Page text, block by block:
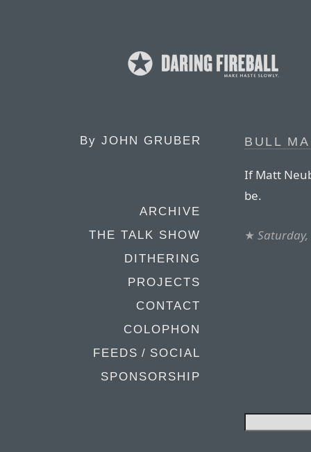
By JOHN GRUBER
ARCHIVE
THE TALK SHOW
DITHERING
PROJECTS
CONTACT
COLOPHON
FEEDS / SOCIAL
SPONSORSHIP
BULL
If Matt
be.
★ Saturday,